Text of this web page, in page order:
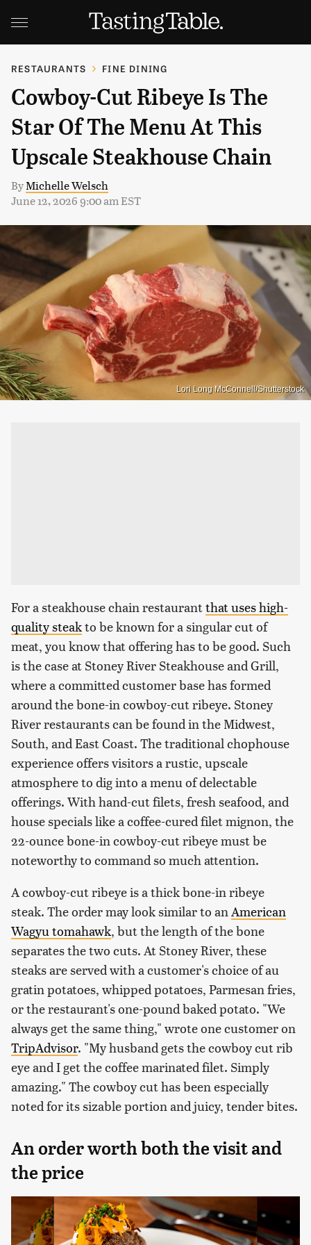
RESTAURANTS FINE DINING
Cowboy-Cut Ribeye Is The
Star Of The Menu At This
Upscale Steakhouse Chain
ByMichelle Welsch
June 12, 2026 9:00 am EST
Lori Long McConnell/Shutterstock
For a steakhouse chain restaurantthat uses high-
quality steakto be known for a singular cut of
meat, you know that offering has to be good. Such
is the case at Stoney River Steakhouse and Grill,
where a committed customer base has formed
around the bone-in cowboy-cut ribeye. Stoney
River restaurants can be found in the Midwest,
South, and East Coast. The traditional chophouse
experience offers visitors a rustic, upscale
atmosphere to dig into a menu of delectable
offerings. With hand-cut filets, fresh seafood, and
house specials like a coffee-cured filet mignon, the
22-ounce bone-in cowboy-cut ribeye must be
noteworthy to command so much attention.
A cowboy-cut ribeye is a thick bone-in ribeye
steak. The order may look similar to an American
Wagyu tomahawk, but the length of the bone
separates the two cuts. At Stoney River, these
steaks are served with a customer's choice of au
gratin potatoes, whipped potatoes, Parmesan fries,
or the restaurant's one-pound baked potato. "We
always get the same thing," wrote one customer on
TripAdvisor. "My husband gets the cowboy cut rib
eye and I get the coffee marinated filet. Simply
amazing." The cowboy cut has been especially
noted for its sizable portion and juicy, tender bites.
An order worth both the visit and
the price